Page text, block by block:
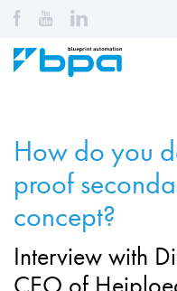
How do you
proof
concept?
Interview with